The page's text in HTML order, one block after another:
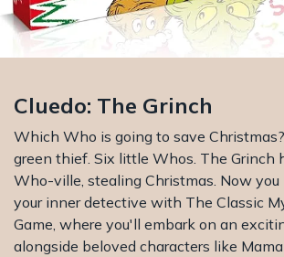
Cluedo: The Grinch
Which Who is going to save
green thief. Six little Whos. The Grinch
Who-ville, stealing Christmas. Now you
your inner detective with The Classic
Game, where you'll embark on an
alongside beloved characters like